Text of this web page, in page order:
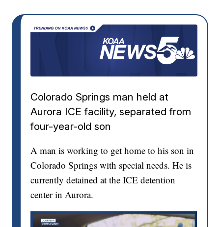
Colorado Springs man held at
Aurora ICE facility, separated from
four-year-old son
A man is working to get home to his son in
Colorado Springs with special needs. He is
currently detained at the ICE detention
center in Aurora.